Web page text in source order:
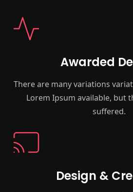
Awarded
There are many variations
Lorem Ipsum available, but
suffered.
Design &